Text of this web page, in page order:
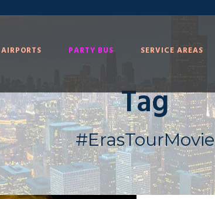
AIRPORTS PARTY BUS SERVICE AREAS
Tag
#ErasTourMovie